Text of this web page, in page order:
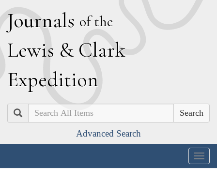
Journals of the
Lewis & Clark
Expedition
Search
Advanced Search